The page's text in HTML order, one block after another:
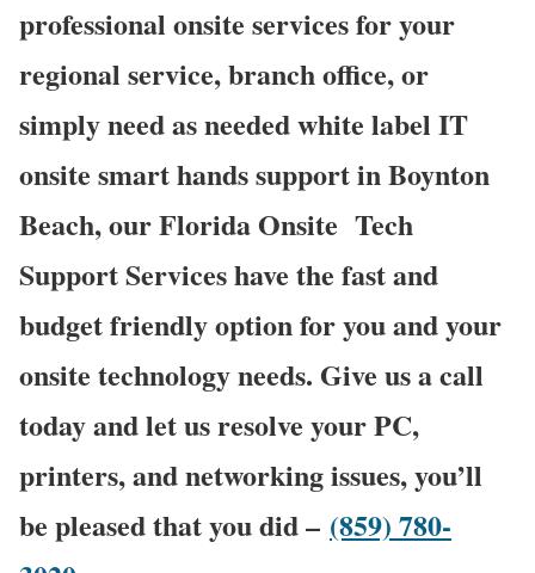
professional onsite services for your
regional service, branch office, or
simply need as needed white label IT
onsite smart hands support in Boynton
Beach, our Florida Onsite Tech
Support Services have the fast and
budget friendly option for you and your
onsite technology needs. Give us a call
today and let us resolve your PC,
printers, and networking issues, you’ll
be pleased that you did – (859) 780-